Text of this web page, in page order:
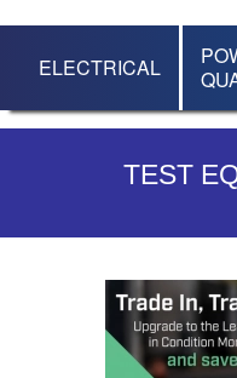
ELECTRICAL
TEST